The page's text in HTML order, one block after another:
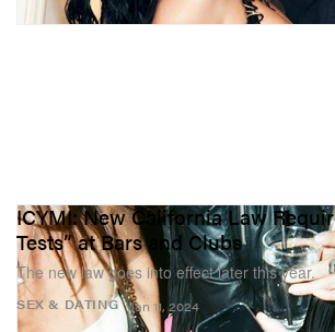
SEX & DATING
ICYMI: New California Law
Tests” at Bars and Clubs
The new law goes into effect later this year.
Jan 11, 2024